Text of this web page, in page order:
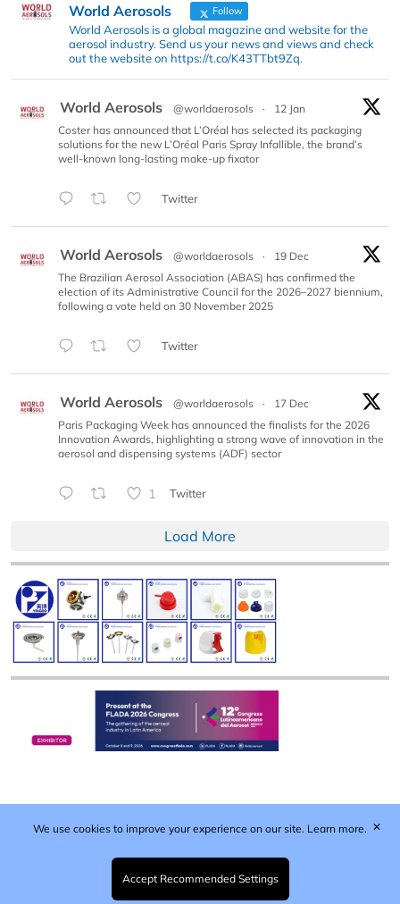
World Aerosols Follow
World Aerosols is a global magazine and website for the
aerosol industry. Send us your news and views and check
out the website on https://t.co/K43TTbt9Zq.
World Aerosols @worldaerosols ·
12 Jan
Coster has announced that L’Oréal has selected its packaging
solutions for the new L’Oréal Paris Spray Infallible, the brand’s
well-known long-lasting make-up fixator
Twitter
World Aerosols @worldaerosols ·
19 Dec
The Brazilian Aerosol Association (ABAS) has confirmed the
election of its Administrative Council for the 2026–2027 biennium,
following a vote held on 30 November 2025
Twitter
World Aerosols @worldaerosols ·
17 Dec
Paris Packaging Week has announced the finalists for the 2026
Innovation Awards, highlighting a strong wave of innovation in the
aerosol and dispensing systems (ADF) sector
1 Twitter
Load More
Published by Woodcote Media Ltd, Marshall House, 124
Middleton Road, Morden, Surrey. SM4 6RW
Registered in England No. 9319685. VAT GB
203081756. All content and images © 2026 Woodcote
We use cookies to improve your experience on our site. Learn more.
Accept Recommended Settings
✕